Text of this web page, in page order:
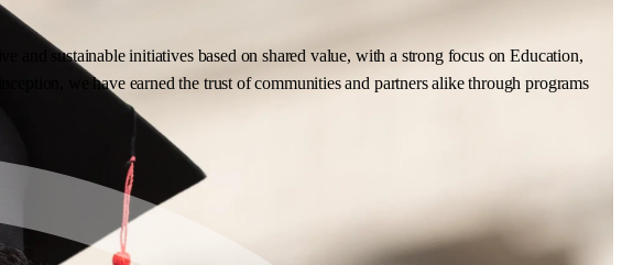
sustainable initiatives based on shared value, with a strong focus on Education,
we have earned the trust of communities and partners alike through programs